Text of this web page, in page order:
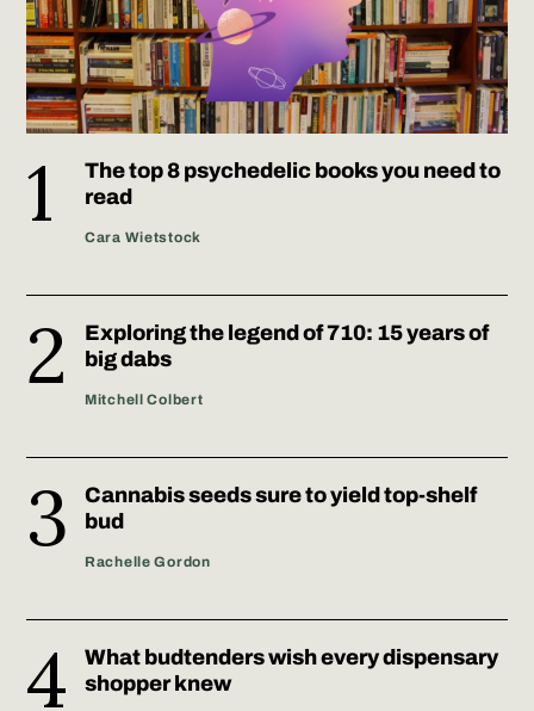
The top 8 psychedelic books you need to
read
Cara Wietstock
Exploring the legend of 710: 15 years of
big dabs
Mitchell Colbert
Cannabis seeds sure to yield top-shelf
bud
Rachelle Gordon
What budtenders wish every dispensary
shopper knew